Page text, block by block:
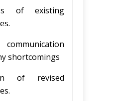
of existing
shortcomings
of revised